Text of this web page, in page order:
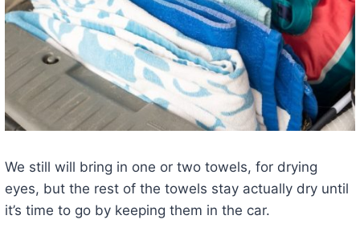
We still will bring in one or two towels, for drying
eyes, but the rest of the towels stay actually dry until
it’s time to go by keeping them in the car.